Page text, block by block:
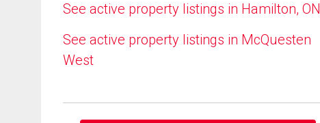
See active property listings in Hamilton, ON
See active property listings in McQuesten
West